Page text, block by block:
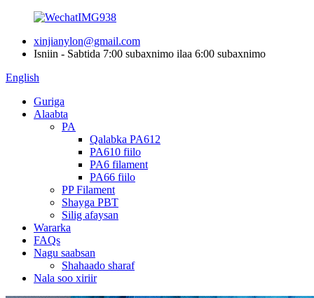
xinjianylon@gmail.com
Isniin - Sabtida 7:00 subaxnimo ilaa 6:00 subaxnimo
English
Guriga
Alaabta
PA
Qalabka PA612
PA610 fiilo
PA6 filament
PA66 fiilo
PP Filament
Shayga PBT
Silig afaysan
Wararka
FAQs
Nagu saabsan
Shahaado sharaf
Nala soo xiriir